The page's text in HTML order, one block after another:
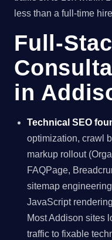
less than a full-time
Full-
in
Technical SEO
optimization, crawl
markup rollout
FAQPage,
sitemap
JavaScript
Most Addison sites
traffic to fixable